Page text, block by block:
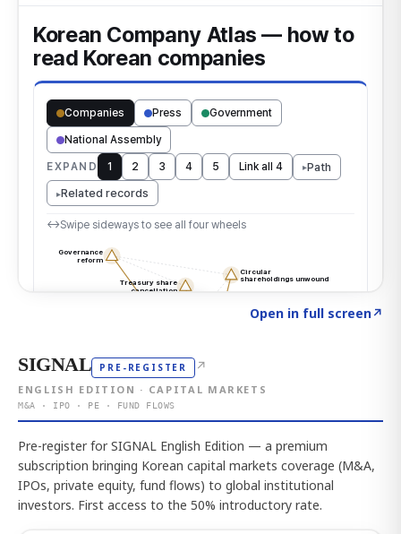
Open in full screen↗
SIGNAL PRE-REGISTER ↗
ENGLISH EDITION · CAPITAL MARKETS
M&A · IPO · PE · FUND FLOWS
Pre-register for SIGNAL English Edition — a premium
subscription bringing Korean capital markets coverage (M&A,
IPOs, private equity, fund flows) to global institutional
investors. First access to the 50% introductory rate.